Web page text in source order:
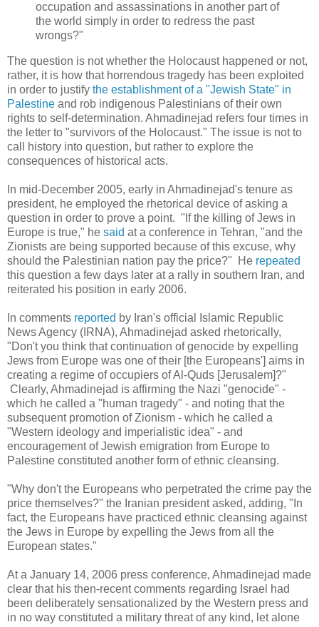
occupation and assassinations in another part of
the world simply in order to redress the past
wrongs?"
The question is not whether the Holocaust happened or not,
rather, it is how that horrendous tragedy has been exploited
in order to justify the establishment of a "Jewish State" in
Palestine and rob indigenous Palestinians of their own
rights to self-determination. Ahmadinejad refers four times in
the letter to "survivors of the Holocaust." The issue is not to
call history into question, but rather to explore the
consequences of historical acts.
In mid-December 2005, early in Ahmadinejad's tenure as
president, he employed the rhetorical device of asking a
question in order to prove a point. "If the killing of Jews in
Europe is true," he said at a conference in Tehran, "and the
Zionists are being supported because of this excuse, why
should the Palestinian nation pay the price?" He repeated
this question a few days later at a rally in southern Iran, and
reiterated his position in early 2006.
In comments reported by Iran's official Islamic Republic
News Agency (IRNA), Ahmadinejad asked rhetorically,
"Don't you think that continuation of genocide by expelling
Jews from Europe was one of their [the Europeans'] aims in
creating a regime of occupiers of Al-Quds [Jerusalem]?"
Clearly, Ahmadinejad is affirming the Nazi "genocide" -
which he called a "human tragedy" - and noting that the
subsequent promotion of Zionism - which he called a
"Western ideology and imperialistic idea" - and
encouragement of Jewish emigration from Europe to
Palestine constituted another form of ethnic cleansing.
"Why don't the Europeans who perpetrated the crime pay the
price themselves?" the Iranian president asked, adding, "In
fact, the Europeans have practiced ethnic cleansing against
the Jews in Europe by expelling the Jews from all the
European states."
At a January 14, 2006 press conference, Ahmadinejad made
clear that his then-recent comments regarding Israel had
been deliberately sensationalized by the Western press and
in no way constituted a military threat of any kind, let alone